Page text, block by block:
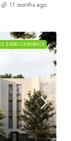
11 months ago
$1000 CASHBACK